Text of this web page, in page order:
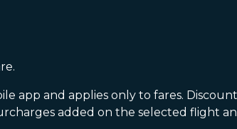
app and applies only to fares.
added on the selected flight